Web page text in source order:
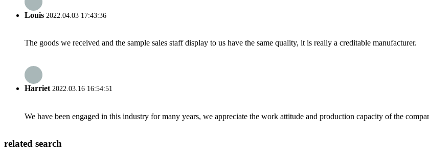
Louis 2022.04.03 17:43:36
The goods we received and the sample sales staff display to us have the same quality, it is really a creditable manufacturer.
Harriet2022.03.16 16:54:51
We have been engaged in this industry for many years, we appreciate the work attitude and production capacity of the
related search